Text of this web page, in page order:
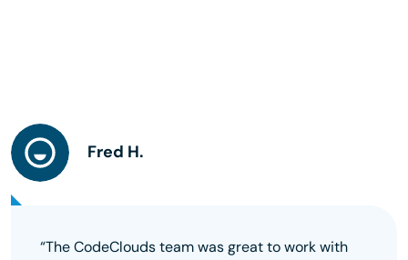
Fred H.
“The CodeClouds team was great to work with